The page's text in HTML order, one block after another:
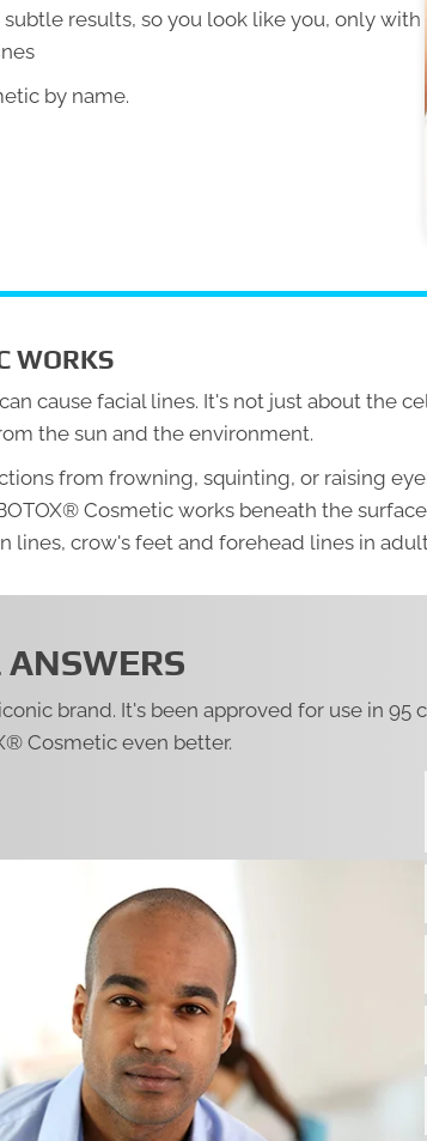
results, so you look like you, only with
by name.
WORKS
cause facial lines. It's not just about the
the sun and the environment.
from frowning, squinting, or raising
Cosmetic works beneath the
lines, crow's feet and forehead lines in
brand. It's been approved for use in
Cosmetic even better.